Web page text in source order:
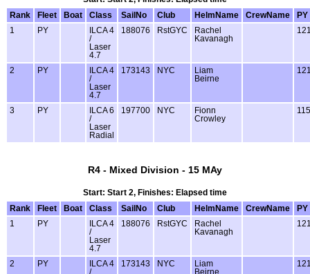
Rank
Fleet Boat Class SailNo Club HelmName CrewName
PY
1
PY
ILCA 4
/
Laser
4.7
188076 RstGYC
Rachel
Kavanagh
2 PY
ILCA 4
/
Laser
4.7
173143 NYC
Liam
Beirne
3 PY
ILCA 6
/
Laser
Radial
197700 NYC
Fionn
Crowley
R4 - Mixed Division - 15 MAy
Start: Start 2, Finishes: Elapsed time
Rank
Fleet Boat Class SailNo Club HelmName CrewName
PY
1
PY
ILCA 4
/
Laser
4.7
188076 RstGYC
Rachel
Kavanagh
2 PY
ILCA 4
/
173143 NYC
Liam
Beirne